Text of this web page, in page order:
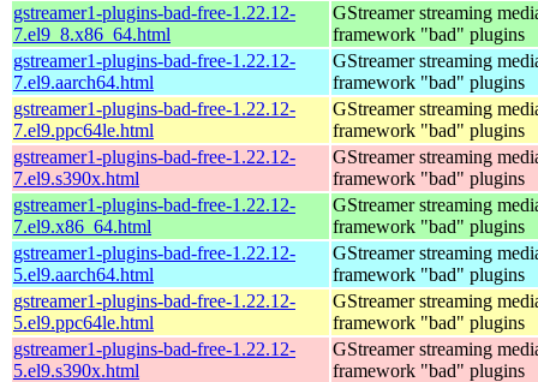
gstreamer1-plugins-bad-free-1.22.12-
7.el9_8.x86_64.html
GStreamer streaming
framework "bad" plugins
gstreamer1-plugins-bad-free-1.22.12-
7.el9.aarch64.html
GStreamer streaming
framework "bad" plugins
gstreamer1-plugins-bad-free-1.22.12-
7.el9.ppc64le.html
GStreamer streaming
framework "bad" plugins
gstreamer1-plugins-bad-free-1.22.12-
7.el9.s390x.html
GStreamer streaming
framework "bad" plugins
gstreamer1-plugins-bad-free-1.22.12-
7.el9.x86_64.html
GStreamer streaming
framework "bad" plugins
gstreamer1-plugins-bad-free-1.22.12-
5.el9.aarch64.html
GStreamer streaming
framework "bad" plugins
gstreamer1-plugins-bad-free-1.22.12-
5.el9.ppc64le.html
GStreamer streaming
framework "bad" plugins
gstreamer1-plugins-bad-free-1.22.12-
5.el9.s390x.html
GStreamer streaming
framework "bad" plugins